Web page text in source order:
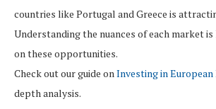
countries like Portugal and Greece is
Understanding the nuances of each market
on these opportunities.
Check out our guide onInvesting in
depth analysis.